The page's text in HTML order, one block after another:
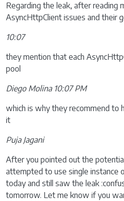
Regarding the leak, after reading
AsyncHttpClient issues and their
10:07
they mention that each
pool
Diego Molina 10:07 PM
which is why they recommend to
it
Puja Jagani
After you pointed out the
attempted to use single instance
today and still saw the leak
tomorrow. Let me know if you